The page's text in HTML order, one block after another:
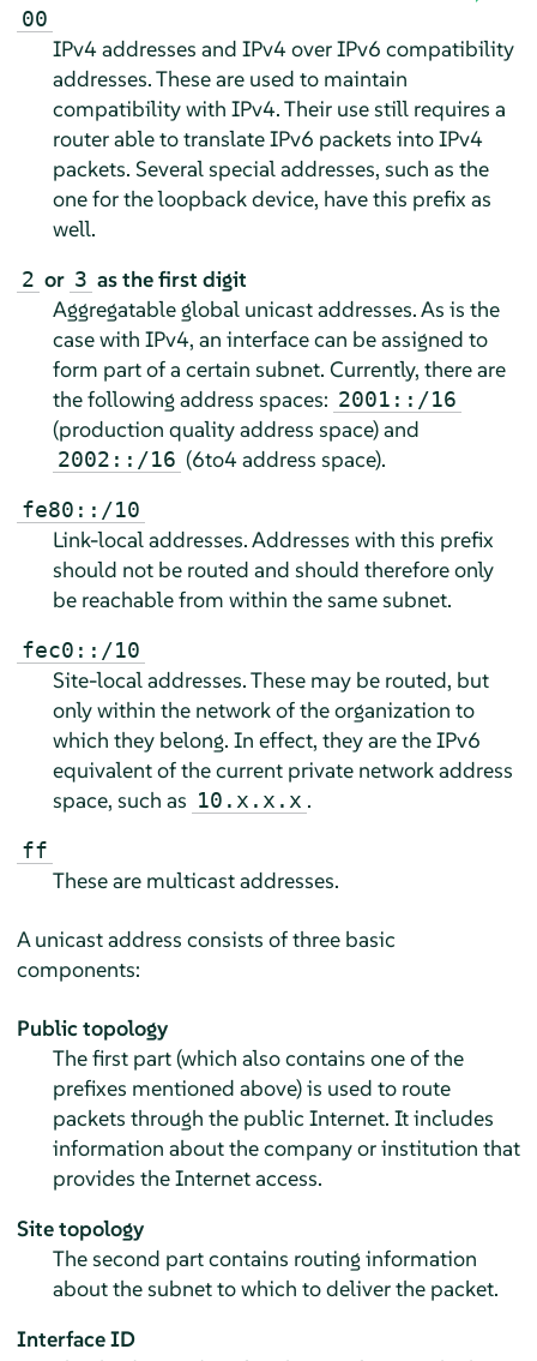
00
IPv4 addresses and IPv4 over IPv6 compatibility
addresses. These are used to maintain
compatibility with IPv4. Their use still requires a
router able to translate IPv6 packets into IPv4
packets. Several special addresses, such as the
one for the loopback device, have this prefix as
well.
2 or 3 as the first digit
Aggregatable global unicast addresses. As is the
case with IPv4, an interface can be assigned to
form part of a certain subnet. Currently, there are
the following address spaces: 2001::/16
(production quality address space) and
2002::/16 (6to4 address space).
fe80::/10
Link-local addresses. Addresses with this prefix
should not be routed and should therefore only
be reachable from within the same subnet.
fec0::/10
Site-local addresses. These may be routed, but
only within the network of the organization to
which they belong. In effect, they are the IPv6
equivalent of the current private network address
space, such as 10.x.x.x .
ff
These are multicast addresses.
A unicast address consists of three basic
components:
Public topology
The first part (which also contains one of the
prefixes mentioned above) is used to route
packets through the public Internet. It includes
information about the company or institution that
provides the Internet access.
Site topology
The second part contains routing information
about the subnet to which to deliver the packet.
Interface ID